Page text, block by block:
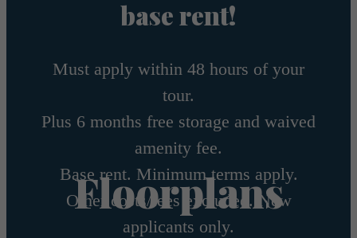
base rent!
Must apply within 48 hours of your
tour.
Plus 6 months free storage and waived
amenity fee.
Base rent. Minimum terms apply.
Other costs/fees excluded. New
applicants only.
Floorplans